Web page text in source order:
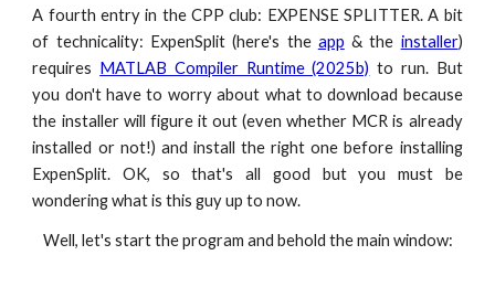
A fourth entry in the CPP club: EXPENSE SPLITTER. A bit
of technicality: ExpenSplit (here's the app & the installer)
requires MATLAB Compiler Runtime (2025b) to run. But
you don't have to worry about what to download because
the installer will figure it out (even whether MCR is already
installed or not!) and install the right one before installing
ExpenSplit. OK, so that's all good but you must be
wondering what is this guy up to now.
Well, let's start the program and behold the main window: